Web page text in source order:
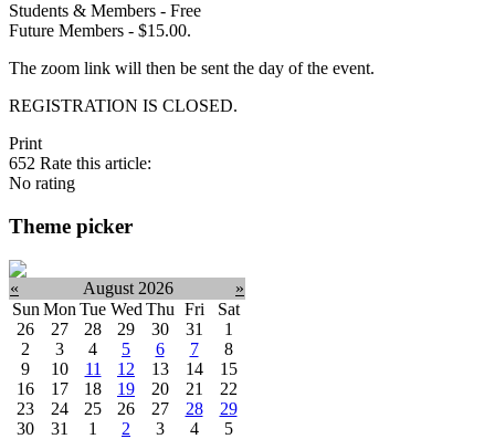
Students & Members - Free
Future Members - $15.00.
The zoom link will then be sent the day of the event.
REGISTRATION IS CLOSED.
Print
652 Rate this article:
No rating
Theme picker
« August 2026
»
Sun Mon Tue Wed Thu Fri
Sat
26
27 28 29 30 31
1
2
3 4 5 6 7
8
9
10 11 12 13 14
15
16
17 18 19 20 21
22
23
24 25 26 27 28
29
30
31 1 2 3 4 5